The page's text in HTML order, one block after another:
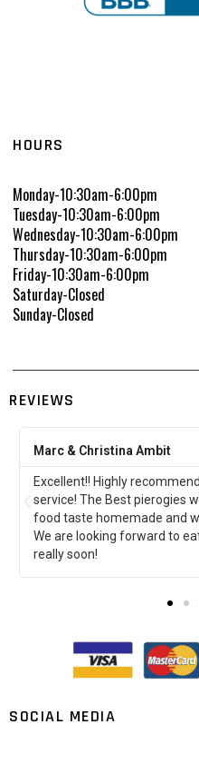
HOURS
Monday-10:30am-6:00pm
Tuesday-10:30am-6:00pm
Wednesday-10:30am-6:00pm
Thursday-10:30am-6:00pm
Friday-10:30am-6:00pm
Saturday-Closed
Sunday-Closed
REVIEWS
Amber Klodowski
This was my first time at
disappoint!!!!! I can’t wait to
far the perogies stuffed
favorite!!!!!
SOCIAL MEDIA